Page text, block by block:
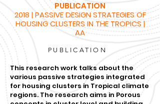
PUBLICATION
2018 | PASSIVE DESIGN STRATEGIES OF
HOUSING CLUSTERS IN THE TROPICS |
AA
PUBLICATION
This research work talks about the
various passive strategies integrated
for housing clusters in Tropical climate
regions. The research aims in Porous